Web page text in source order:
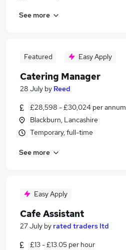
See more
Featured Easy Apply
Catering Manager
28 July by Reed
£28,598 - £30,024 per annum
Blackburn, Lancashire
Temporary, full-time
See more
Easy Apply
Cafe Assistant
27 July by rated traders ltd
£13 - £13.05 per hour